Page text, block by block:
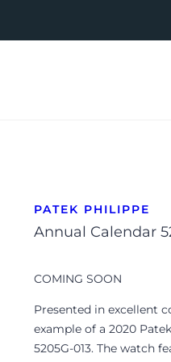
PATEK PHILIPPE
Annual Calendar
COMING SOON
Presented in excellent
example of a 2020
5205G-013. The watch